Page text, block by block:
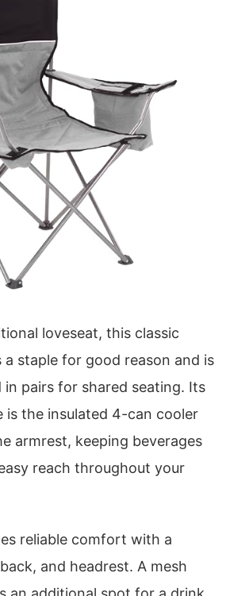
loveseat, this classic
a staple for good reason and is
pairs for shared seating. Its
is the insulated 4-can cooler
armrest, keeping beverages
reach throughout your
reliable comfort with a
and headrest. A mesh